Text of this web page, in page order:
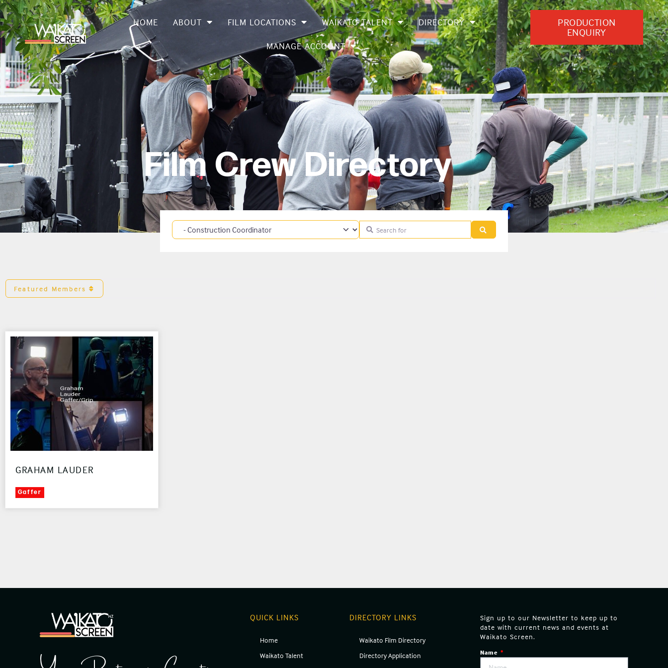
HOME ABOUT FILM LOCATIONS WAIKATO TALENT DIRECTORY
MANAGE ACCOUNT
PRODUCTION
ENQUIRY
Film Crew Directory
Category Search for
Featured Members
GRAHAM LAUDER
Gaffer
QUICK LINKS
Home
Waikato Talent
DIRECTORY LINKS
Waikato Film Directory
Directory Application
Sign up to our Newsletter to keep up to
date with current news and events at
Waikato Screen.
Name